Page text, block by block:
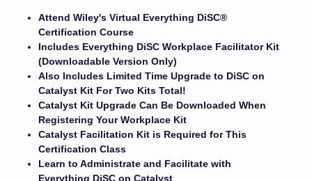
Attend Wiley's Virtual Everything DiSC®
Certification Course
Includes Everything DiSC Workplace Facilitator Kit
(Downloadable Version Only)
Also Includes Limited Time Upgrade to DiSC on
Catalyst Kit For Two Kits Total!
Catalyst Kit Upgrade Can Be Downloaded When
Registering Your Workplace Kit
Catalyst Facilitation Kit is Required for This
Certification Class
Learn to Administrate and Facilitate with
Everything DiSC on Catalyst